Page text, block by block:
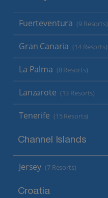
Fuerteventura (9 Resorts)
Gran Canaria (14 Resorts)
La Palma (8 Resorts)
Lanzarote (13 Resorts)
Tenerife (15 Resorts)
Channel Islands
Jersey (7 Resorts)
Croatia